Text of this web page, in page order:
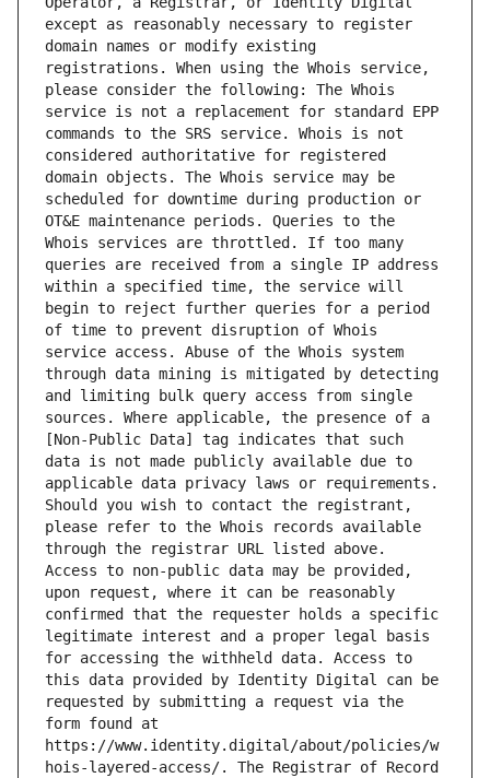
except as reasonably necessary to register
domain names or modify existing
registrations. When using the Whois service,
please consider the following: The Whois
service is not a replacement for standard EPP
commands to the SRS service. Whois is not
considered authoritative for registered
domain objects. The Whois service may be
scheduled for downtime during production or
OT&E maintenance periods. Queries to the
Whois services are throttled. If too many
queries are received from a single IP address
within a specified time, the service will
begin to reject further queries for a period
of time to prevent disruption of Whois
service access. Abuse of the Whois system
through data mining is mitigated by detecting
and limiting bulk query access from single
sources. Where applicable, the presence of a
[Non-Public Data] tag indicates that such
data is not made publicly available due to
applicable data privacy laws or requirements.
Should you wish to contact the registrant,
please refer to the Whois records available
through the registrar URL listed above.
Access to non-public data may be provided,
upon request, where it can be reasonably
confirmed that the requester holds a specific
legitimate interest and a proper legal basis
for accessing the withheld data. Access to
this data provided by Identity Digital can be
requested by submitting a request via the
form found at
https://www.identity.digital/about/policies/w
hois-layered-access/. The Registrar of Record